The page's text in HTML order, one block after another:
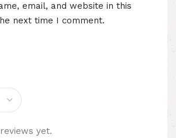
yet.
email, and website in this
next time I comment.